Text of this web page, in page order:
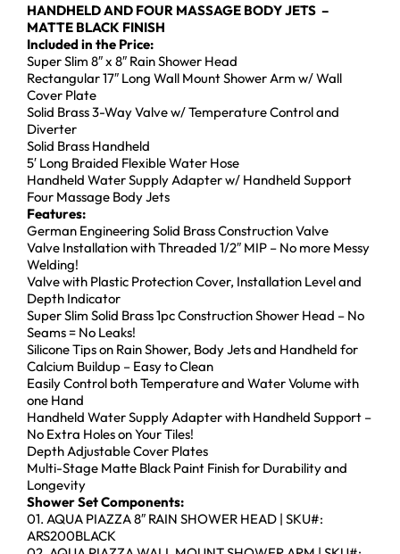
HANDHELD AND FOUR MASSAGE BODY JETS –
MATTE BLACK FINISH
Included in the Price:
Super Slim 8″ x 8″ Rain Shower Head
Rectangular 17″ Long Wall Mount Shower Arm w/ Wall
Cover Plate
Solid Brass 3-Way Valve w/ Temperature Control and
Diverter
Solid Brass Handheld
5′ Long Braided Flexible Water Hose
Handheld Water Supply Adapter w/ Handheld Support
Four Massage Body Jets
Features:
German Engineering Solid Brass Construction Valve
Valve Installation with Threaded 1/2″ MIP – No more Messy
Welding!
Valve with Plastic Protection Cover, Installation Level and
Depth Indicator
Super Slim Solid Brass 1pc Construction Shower Head – No
Seams = No Leaks!
Silicone Tips on Rain Shower, Body Jets and Handheld for
Calcium Buildup – Easy to Clean
Easily Control both Temperature and Water Volume with
one Hand
Handheld Water Supply Adapter with Handheld Support –
No Extra Holes on Your Tiles!
Depth Adjustable Cover Plates
Multi-Stage Matte Black Paint Finish for Durability and
Longevity
Shower Set Components:
01. AQUA PIAZZA 8″ RAIN SHOWER HEAD | SKU#:
ARS200BLACK